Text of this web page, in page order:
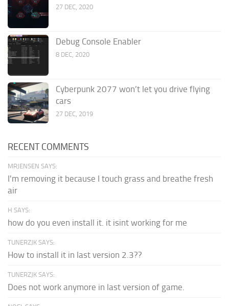
27 DEC, 2020
Debug Console Enabler
8 DEC, 2020
Cyberpunk 2077 won’t let you drive flying
cars
27 DEC, 2019
RECENT COMMENTS
MRJENSEN SAYS:
I'm removing it because I touch grass and breathe fresh
air
H SAYS:
how do you even install it. it isint working for me
TUNERZJK SAYS:
How to install it in last version 2.3??
TUNERZJK SAYS:
Does not work anymore in last version of game.